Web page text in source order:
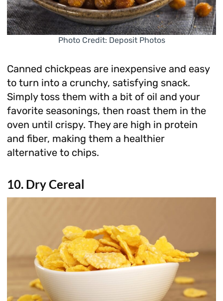
Photo Credit: Deposit Photos
Canned chickpeas are inexpensive and easy
to turn into a crunchy, satisfying snack.
Simply toss them with a bit of oil and your
favorite seasonings, then roast them in the
oven until crispy. They are high in protein
and fiber, making them a healthier
alternative to chips.
10. Dry Cereal